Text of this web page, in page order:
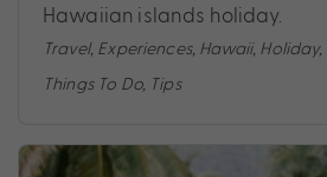
Hawaiian islands holiday.
Travel, Experiences, Hawaii, Holiday,
Things To Do, Tips